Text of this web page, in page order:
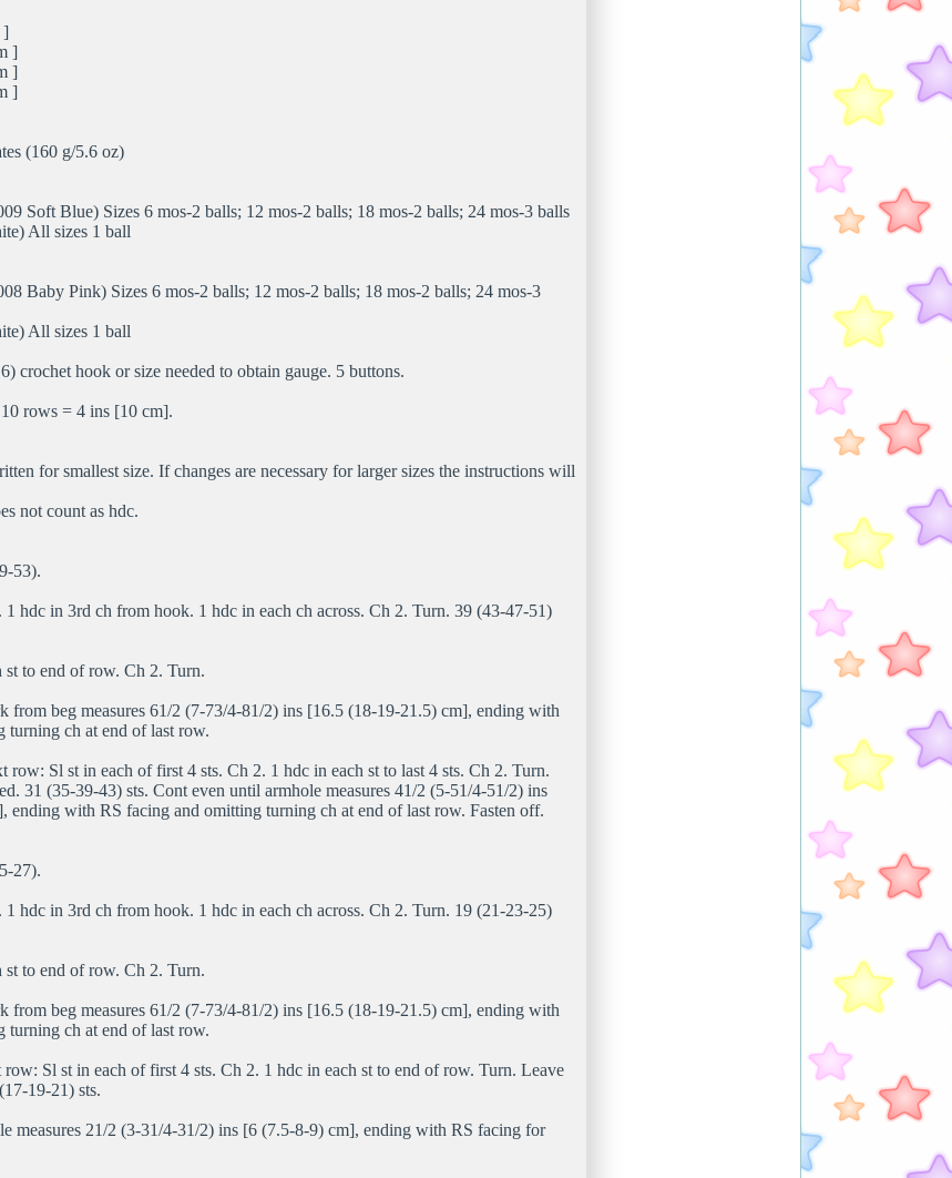
]
]
]
]
(160 g/5.6 oz)
Soft Blue) Sizes 6 mos-2 balls; 12 mos-2 balls; 18 mos-2 balls; 24 mos-3 balls
All sizes 1 ball
Baby Pink) Sizes 6 mos-2 balls; 12 mos-2 balls; 18 mos-2 balls; 24 mos-3
All sizes 1 ball
crochet hook or size needed to obtain gauge. 5 buttons.
rows = 4 ins [10 cm].
for smallest size. If changes are necessary for larger sizes the instructions will
not count as hdc.
53).
hdc in 3rd ch from hook. 1 hdc in each ch across. Ch 2. Turn. 39 (43-47-51)
st to end of row. Ch 2. Turn.
from beg measures 61/2 (7-73/4-81/2) ins [16.5 (18-19-21.5) cm], ending with
turning ch at end of last row.
row: Sl st in each of first 4 sts. Ch 2. 1 hdc in each st to last 4 sts. Ch 2. Turn.
31 (35-39-43) sts. Cont even until armhole measures 41/2 (5-51/4-51/2) ins
ending with RS facing and omitting turning ch at end of last row. Fasten off.
27).
hdc in 3rd ch from hook. 1 hdc in each ch across. Ch 2. Turn. 19 (21-23-25)
st to end of row. Ch 2. Turn.
from beg measures 61/2 (7-73/4-81/2) ins [16.5 (18-19-21.5) cm], ending with
turning ch at end of last row.
row: Sl st in each of first 4 sts. Ch 2. 1 hdc in each st to end of row. Turn. Leave
19-21) sts.
measures 21/2 (3-31/4-31/2) ins [6 (7.5-8-9) cm], ending with RS facing for